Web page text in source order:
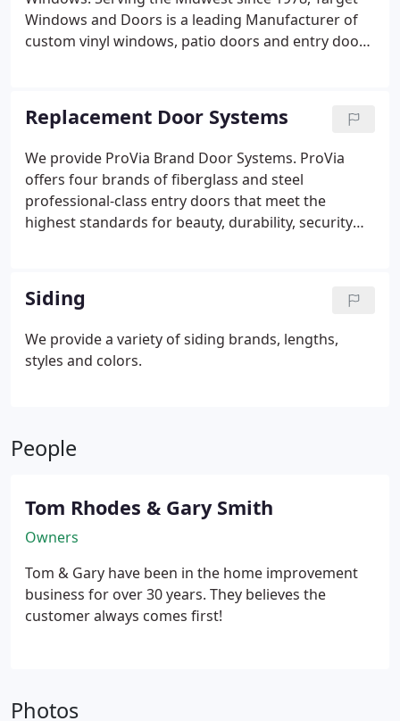
Windows and Doors is a leading Manufacturer of
custom vinyl windows, patio doors and entry door
Replacement Door Systems
We provide ProVia Brand Door Systems. ProVia
offers four brands of fiberglass and steel
professional-class entry doors that meet the
highest standards for beauty, durability, security
Siding
We provide a variety of siding brands, lengths,
styles and colors.
People
Tom Rhodes & Gary Smith
Owners
Tom & Gary have been in the home improvement
business for over 30 years. They believes the
customer always comes first!
Photos